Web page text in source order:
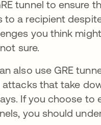
tunnel to ensure
to a recipient
you think
sure.
also use GRE
that take
If you choose to
you should